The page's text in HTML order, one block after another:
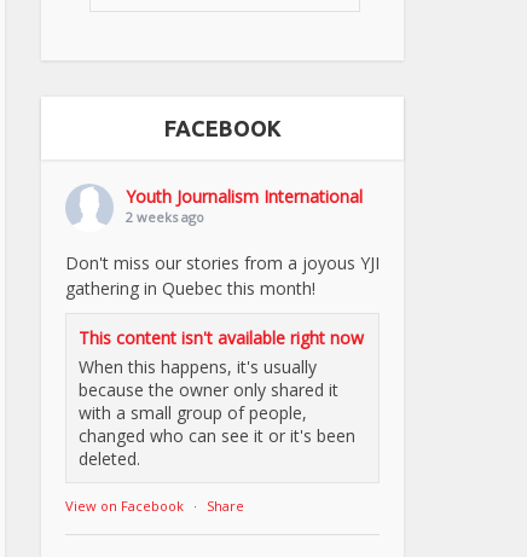
FACEBOOK
Youth Journalism International
2 weeks ago
Don't miss our stories from a joyous YJI
gathering in Quebec this month!
This content isn't available right now
When this happens, it's usually
because the owner only shared it
with a small group of people,
changed who can see it or it's been
deleted.
View on Facebook · Share